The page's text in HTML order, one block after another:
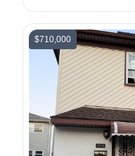
$710,000